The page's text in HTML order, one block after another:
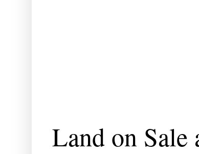
Land on Sale